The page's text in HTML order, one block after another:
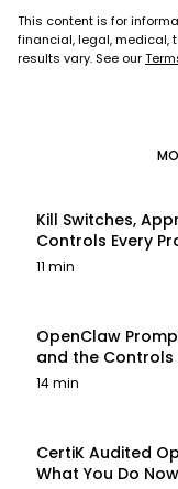
This content is for
financial, legal, medical,
results vary. See our
Kill Switches,
Controls Every
11 min
OpenClaw
and the Controls
14 min
CertiK Audited
What You Do Now